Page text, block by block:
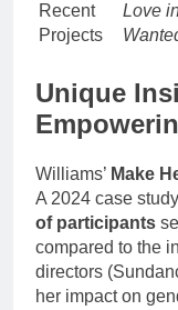
Recent
Projects
Love
Unique
Williams’ Make
A 2024 case
of participants
compared to the
directors
her impact on